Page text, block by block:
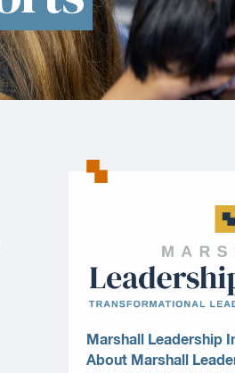
Marshall Leadership
About Marshall